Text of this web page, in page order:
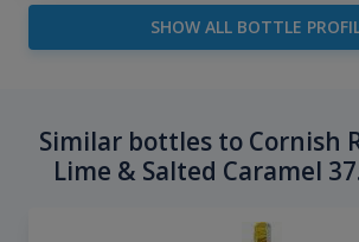
SHOW ALL BOTTLE
Similar bottles to Cornish
Lime & Salted Caramel